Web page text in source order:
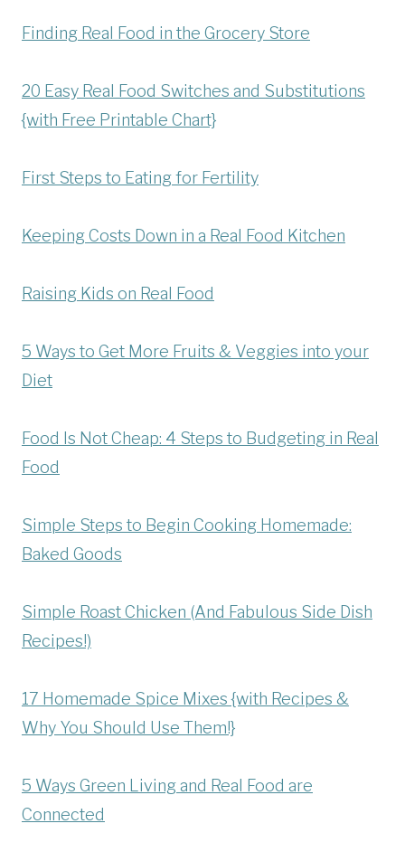
Finding Real Food in the Grocery Store
20 Easy Real Food Switches and Substitutions
{with Free Printable Chart}
First Steps to Eating for Fertility
Keeping Costs Down in a Real Food Kitchen
Raising Kids on Real Food
5 Ways to Get More Fruits & Veggies into your
Diet
Food Is Not Cheap: 4 Steps to Budgeting in Real
Food
Simple Steps to Begin Cooking Homemade:
Baked Goods
Simple Roast Chicken (And Fabulous Side Dish
Recipes!)
17 Homemade Spice Mixes {with Recipes &
Why You Should Use Them!}
5 Ways Green Living and Real Food are
Connected